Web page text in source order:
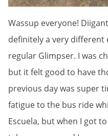
Wassup everyone!
definitely a very different
regular Glimpser. I was
but it felt good to have
previous day was super
fatigue to the bus ride
Escuela, but when I got